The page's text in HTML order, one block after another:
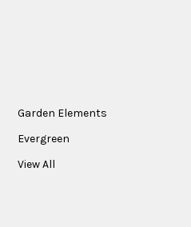
Garden Elements
Evergreen
View All